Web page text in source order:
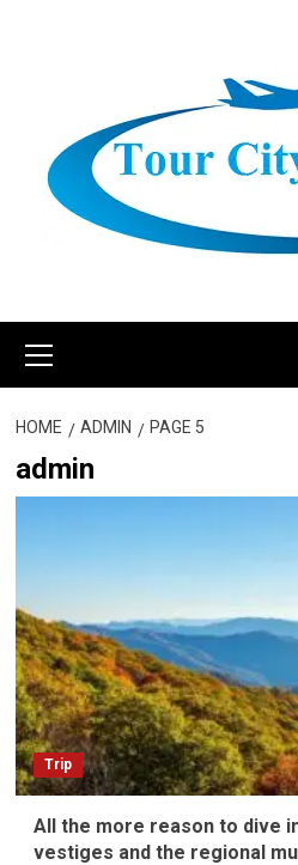
Menu
HOME ADMIN PAGE 5
admin
Trip
All the more reason to dive
vestiges and the regional